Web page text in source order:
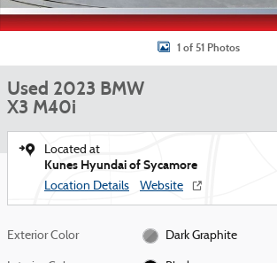
1 of 51 Photos
Used 2023 BMW
X3 M40i
Located at
Kunes Hyundai of Sycamore
Location Details Website
Exterior Color Dark Graphite